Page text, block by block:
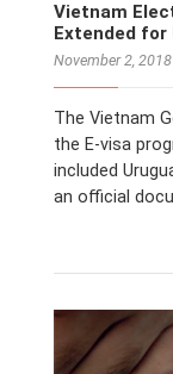
Vietnam
Extended for
November 2, 2018
The Vietnam
the E-visa
included
an official